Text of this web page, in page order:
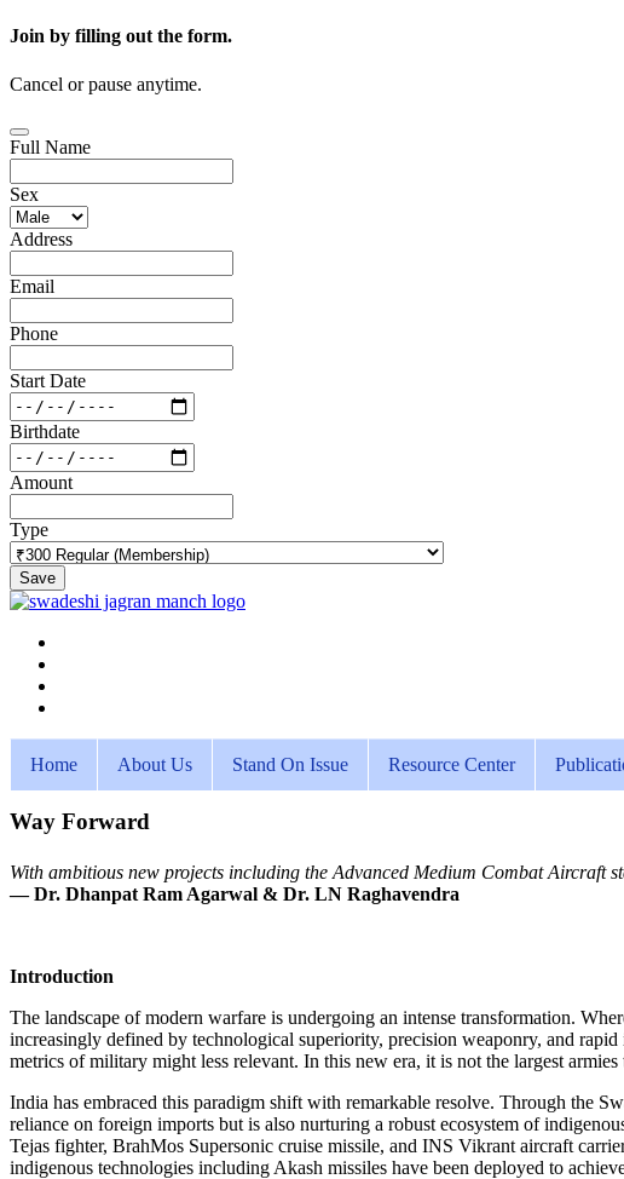
Join by filling out the form.
Cancel or pause anytime.
Full Name
Sex
Address
Email
Phone
Start Date
Birthdate
Amount
Type
Save
Home About Us Stand On Issue Resource Center
Way Forward
With ambitious new projects including the Advanced Medium Combat Aircraft
— Dr. Dhanpat Ram Agarwal & Dr. LN Raghavendra
Introduction
The landscape of modern warfare is undergoing an intense transformation.
increasingly defined by technological superiority, precision weaponry, and
metrics of military might less relevant. In this new era, it is not the largest
India has embraced this paradigm shift with remarkable resolve. Through the
reliance on foreign imports but is also nurturing a robust ecosystem of
Tejas fighter, BrahMos Supersonic cruise missile, and INS Vikrant aircraft
indigenous technologies including Akash missiles have been deployed to